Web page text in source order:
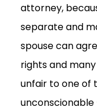
attorney,
separate and
spouse can
rights and
unfair to one of